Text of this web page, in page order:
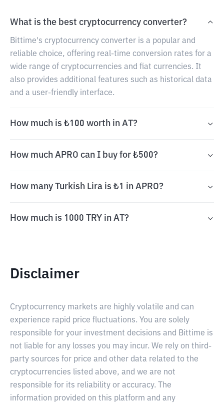
What is the best cryptocurrency converter?
Bittime's cryptocurrency converter is a popular and
reliable choice, offering real-time conversion rates for a
wide range of cryptocurrencies and fiat currencies. It
also provides additional features such as historical data
and a user-friendly interface.
How much is ₺100 worth in AT?
How much APRO can I buy for ₺500?
How many Turkish Lira is ₺1 in APRO?
How much is 1000 TRY in AT?
Disclaimer
Cryptocurrency markets are highly volatile and can
experience rapid price fluctuations. You are solely
responsible for your investment decisions and Bittime is
not liable for any losses you may incur. We rely on third-
party sources for price and other data related to the
cryptocurrencies listed above, and we are not
responsible for its reliability or accuracy. The
information provided on this platform and any